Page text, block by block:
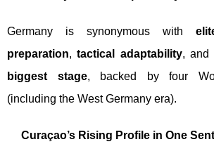
Germany is synonymous with
preparation,tactical adaptability, and
biggest stage, backed by four
(including the West Germany era).
Curaçao’s Rising Profile in One